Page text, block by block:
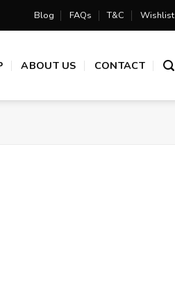
Blog FAQs T&C Wishlist
ABOUT US CONTACT